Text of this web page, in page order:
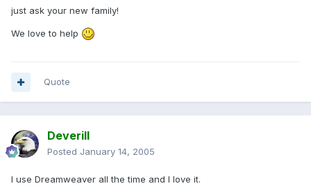
just ask your new family!
We love to help
Quote
Deverill
Posted January 14, 2005
I use Dreamweaver all the time and I love it.